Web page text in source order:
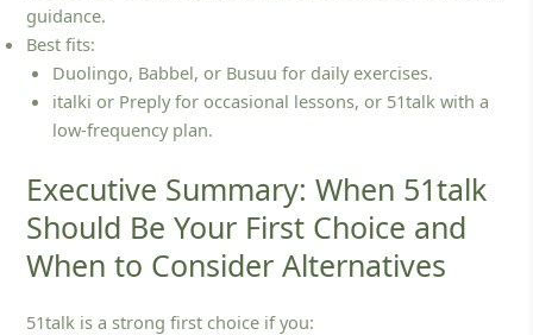
guidance.
Best fits:
Duolingo, Babbel, or Busuu for daily exercises.
italki or Preply for occasional lessons, or 51talk with a
low‑frequency plan.
Executive Summary: When 51talk
Should Be Your First Choice and
When to Consider Alternatives
51talk is a strong first choice if you: